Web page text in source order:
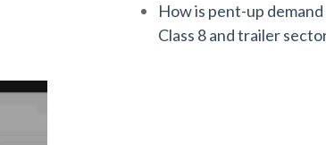
How is pent-up
Class 8 and trailer